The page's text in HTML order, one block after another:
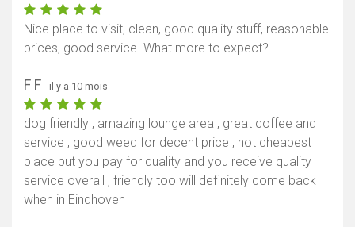
Nice place to visit, clean, good quality stuff, reasonable
prices, good service. What more to expect?
F F - il y a 10 mois
dog friendly , amazing lounge area , great coffee and
service , good weed for decent price , not cheapest
place but you pay for quality and you receive quality
service overall , friendly too will definitely come back
when in Eindhoven